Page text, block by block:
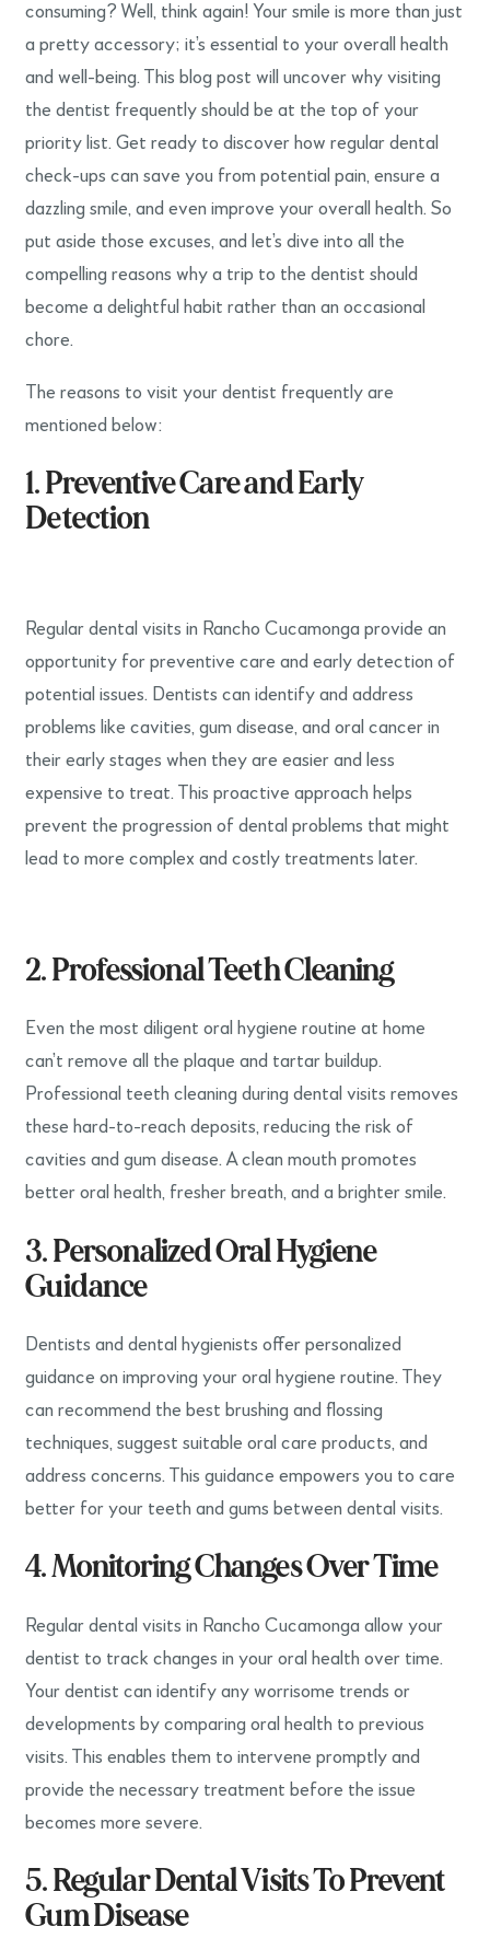
consuming? Well, think again! Your smile is more than just
a pretty accessory; it’s essential to your overall health
and well-being. This blog post will uncover why visiting
the dentist frequently should be at the top of your
priority list. Get ready to discover how regular dental
check-ups can save you from potential pain, ensure a
dazzling smile, and even improve your overall health. So
put aside those excuses, and let’s dive into all the
compelling reasons why a trip to the dentist should
become a delightful habit rather than an occasional
chore.
The reasons to visit your dentist frequently are
mentioned below:
1. Preventive Care and Early
Detection
Regular dental visits in Rancho Cucamonga provide an
opportunity for preventive care and early detection of
potential issues. Dentists can identify and address
problems like cavities, gum disease, and oral cancer in
their early stages when they are easier and less
expensive to treat. This proactive approach helps
prevent the progression of dental problems that might
lead to more complex and costly treatments later.
2. Professional Teeth Cleaning
Even the most diligent oral hygiene routine at home
can’t remove all the plaque and tartar buildup.
Professional teeth cleaning during dental visits removes
these hard-to-reach deposits, reducing the risk of
cavities and gum disease. A clean mouth promotes
better oral health, fresher breath, and a brighter smile.
3. Personalized Oral Hygiene
Guidance
Dentists and dental hygienists offer personalized
guidance on improving your oral hygiene routine. They
can recommend the best brushing and flossing
techniques, suggest suitable oral care products, and
address concerns. This guidance empowers you to care
better for your teeth and gums between dental visits.
4. Monitoring Changes Over Time
Regular dental visits in Rancho Cucamonga allow your
dentist to track changes in your oral health over time.
Your dentist can identify any worrisome trends or
developments by comparing oral health to previous
visits. This enables them to intervene promptly and
provide the necessary treatment before the issue
becomes more severe.
5. Regular Dental Visits To Prevent
Gum Disease